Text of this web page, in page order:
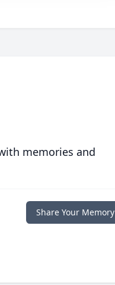
memories and
Share Your Memory